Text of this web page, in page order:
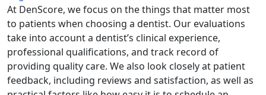
At DenScore, we focus on the things that matter most
to patients when choosing a dentist. Our evaluations
take into account a dentist’s clinical experience,
professional qualifications, and track record of
providing quality care. We also look closely at patient
feedback, including reviews and satisfaction, as well as